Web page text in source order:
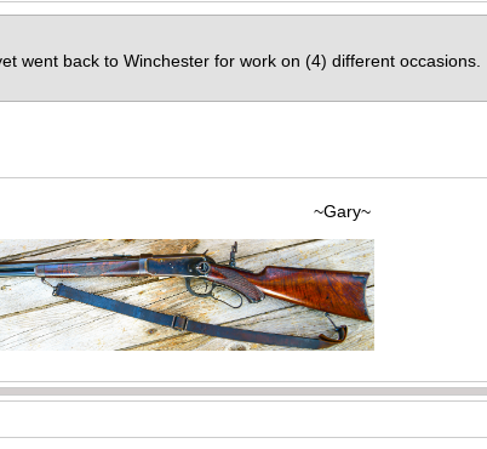
went back to Winchester for work on (4) different occasions.